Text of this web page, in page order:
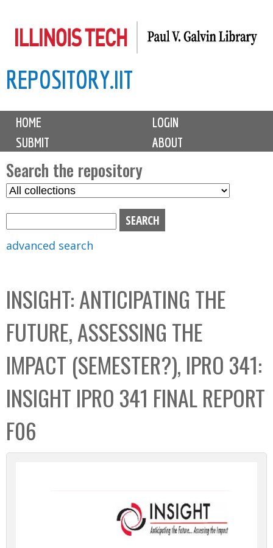
to
content
REPOSITORY.IIT
M
i
n
m
e
n
u
HOME
LOGIN
SUBMIT
ABOUT
Search the repository
S
C
o
l
l
e
c
t
i
o
n
advanced search
INSIGHT: ANTICIPATING THE
FUTURE, ASSESSING THE
IMPACT (SEMESTER?), IPRO 341:
INSIGHT IPRO 341 FINAL REPORT
F06